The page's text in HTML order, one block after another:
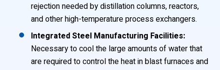
rejection needed by distillation columns, reactors,
and other high-temperature process exchangers.
Integrated Steel Manufacturing Facilities:
Necessary to cool the large amounts of water that
are required to control the heat in blast furnaces and